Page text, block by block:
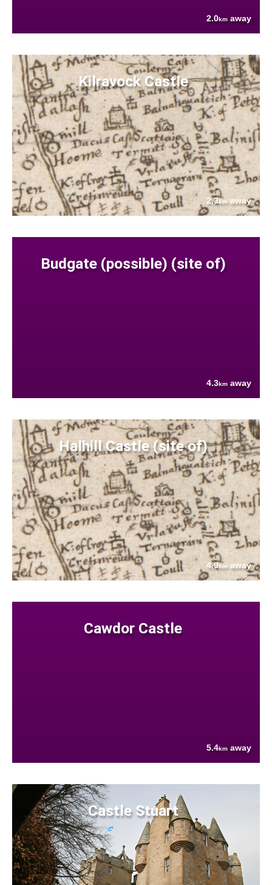
2.0km away
Kilravock Castle
2.3kmaway
Budgate (possible) (site of)
4.3km away
Halhill Castle (site of)
4.9kmaway
Cawdor Castle
5.4km away
Castle Stuart